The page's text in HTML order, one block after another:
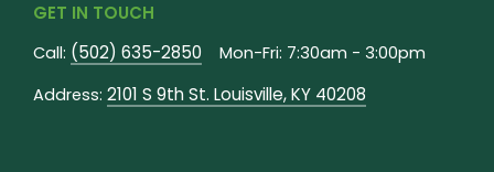
GET IN TOUCH
Call: (502) 635-2850
Mon-Fri: 7:30am - 3:00pm
Address:2101 S 9th St. Louisville, KY 40208